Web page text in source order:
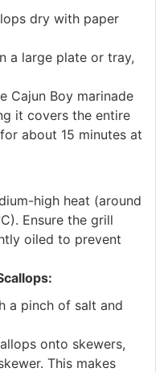
dry with paper
a large plate or tray,
Cajun Boy marinade
it covers the entire
about 15 minutes at
high heat (around
Ensure the grill
oiled to prevent
a pinch of salt and
onto skewers,
This makes